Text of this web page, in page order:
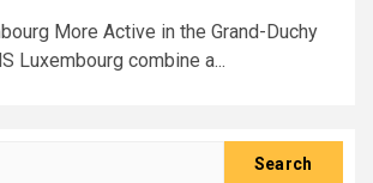
More Active in the Grand-Duchy
Luxembourg combine a...